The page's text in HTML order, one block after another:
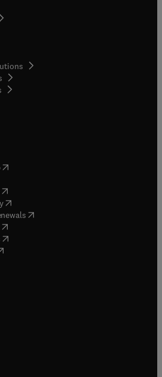
new tab/window
in new tab/window
( opens in new tab/window
new tab/window
opens in new tab/window
(opens in new tab/window
( opens in new tab/window
opens in new tab/window
opens in new tab/window
new tab/window
in new tab/window
tab/window
tab/window
tab/window